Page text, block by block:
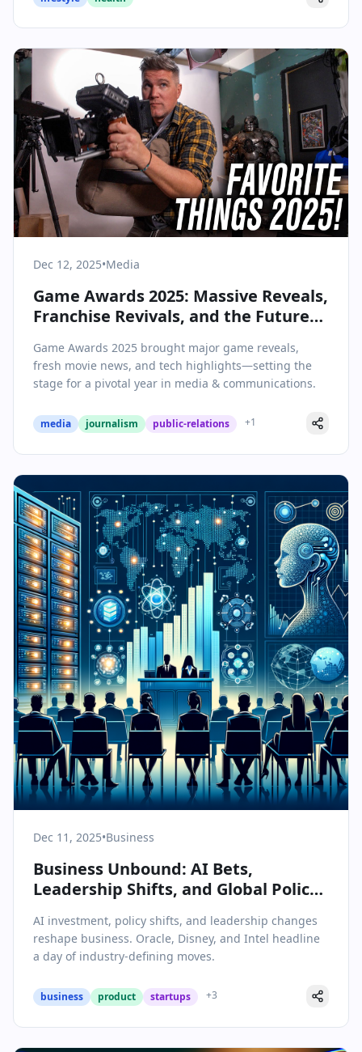
Dec 12, 2025•Media
Game Awards 2025: Massive Reveals,
Franchise Revivals, and the Future
Game Awards 2025 brought major game reveals,
fresh movie news, and tech highlights—setting the
stage for a pivotal year in media & communications.
media journalism public-relations +1
Dec 11, 2025•Business
Business Unbound: AI Bets,
Leadership Shifts, and Global Policy
AI investment, policy shifts, and leadership changes
reshape business. Oracle, Disney, and Intel headline
a day of industry-defining moves.
business product startups +3